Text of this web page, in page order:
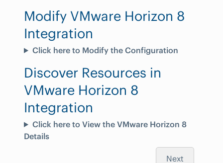
Modify VMware Horizon 8
Integration
Click here to Modify the Configuration
Discover Resources in
VMware Horizon 8
Integration
Click here to View the VMware Horizon 8
Details
Next